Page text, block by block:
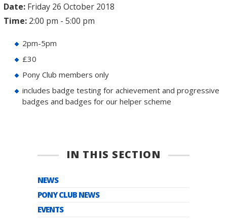
Date:Friday 26 October 2018
Time:2:00 pm - 5:00 pm
2pm-5pm
£30
Pony Club members only
includes badge testing for achievement and progressive
badges and badges for our helper scheme
IN THIS SECTION
NEWS
PONY CLUB NEWS
EVENTS